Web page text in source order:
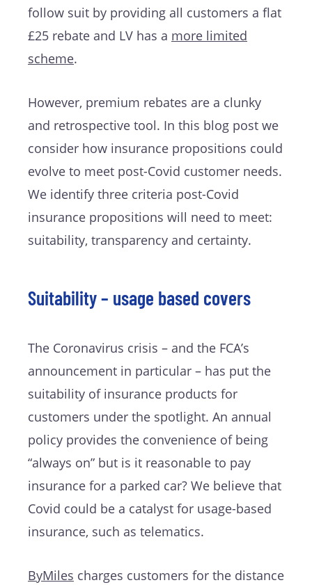
follow suit by providing all customers a flat
£25 rebate and LV has a more limited
scheme.
However, premium rebates are a clunky
and retrospective tool. In this blog post we
consider how insurance propositions could
evolve to meet post-Covid customer needs.
We identify three criteria post-Covid
insurance propositions will need to meet:
suitability, transparency and certainty.
Suitability – usage based covers
The Coronavirus crisis – and the FCA’s
announcement in particular – has put the
suitability of insurance products for
customers under the spotlight. An annual
policy provides the convenience of being
“always on” but is it reasonable to pay
insurance for a parked car? We believe that
Covid could be a catalyst for usage-based
insurance, such as telematics.
ByMiles charges customers for the distance